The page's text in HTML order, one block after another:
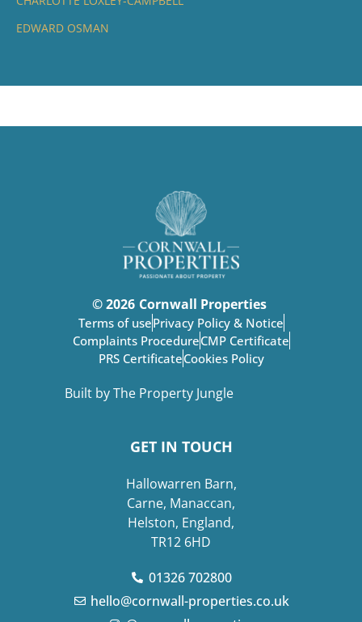
EDWARD OSMAN
© 2026 Cornwall Properties
Terms of usePrivacy Policy & Notice
Complaints ProcedureCMP Certificate
PRS CertificateCookies Policy
Built by The Property Jungle
GET IN TOUCH
Hallowarren Barn,
Carne, Manaccan,
Helston, England,
TR12 6HD
01326 702800
hello@cornwall-properties.co.uk